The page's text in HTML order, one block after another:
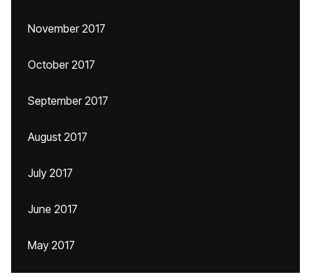
November 2017
October 2017
September 2017
August 2017
July 2017
June 2017
May 2017